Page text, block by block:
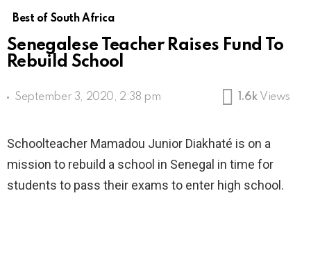
Best of South Africa
Senegalese Teacher Raises Fund To
Rebuild School
September 3, 2020, 2:38 pm 1.6k Views
Schoolteacher Mamadou Junior Diakhaté is on a
mission to rebuild a school in Senegal in time for
students to pass their exams to enter high school.